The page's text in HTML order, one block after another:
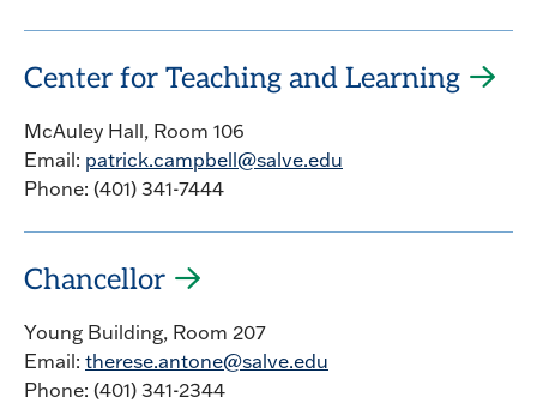
Center for Teaching and Learning
McAuley Hall, Room 106
Email: patrick.campbell@salve.edu
Phone: (401) 341-7444
Chancellor
Young Building, Room 207
Email: therese.antone@salve.edu
Phone: (401) 341-2344